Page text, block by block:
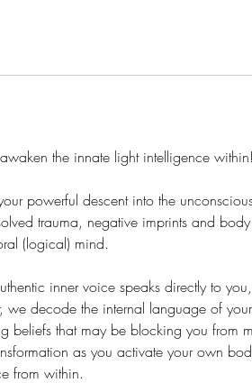
the innate light intelligence within!
powerful descent into the
trauma, negative imprints and
(logical) mind.
inner voice speaks directly to
we decode the internal language of
beliefs that may be blocking you from
as you activate your own
from within.